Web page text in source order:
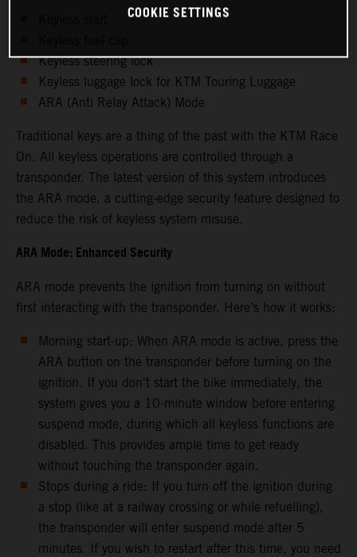
Keyless steering lock
Keyless luggage lock for KTM Touring Luggage
ARA (Anti Relay Attack) Mode
Traditional keys are a thing of the past with the KTM Race
On. All keyless operations are controlled through a
transponder. The latest version of this system introduces
the ARA mode, a cutting-edge security feature designed to
reduce the risk of keyless system misuse.
ARA Mode: Enhanced Security
ARA mode prevents the ignition from turning on without
first interacting with the transponder. Here’s how it works:
Morning start-up: When ARA mode is active, press the
ARA button on the transponder before turning on the
ignition. If you don't start the bike immediately, the
system gives you a 10-minute window before entering
suspend mode, during which all keyless functions are
disabled. This provides ample time to get ready
without touching the transponder again.
Stops during a ride: If you turn off the ignition during
a stop (like at a railway crossing or while refuelling),
the transponder will enter suspend mode after 5
minutes. If you wish to restart after this time, you need
COOKIE SETTINGS